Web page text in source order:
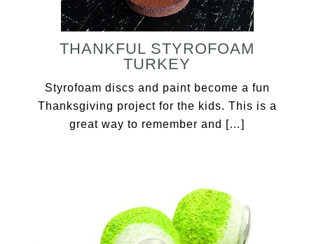
THANKFUL STYROFOAM
TURKEY
Styrofoam discs and paint become a fun
Thanksgiving project for the kids. This is a
great way to remember and […]